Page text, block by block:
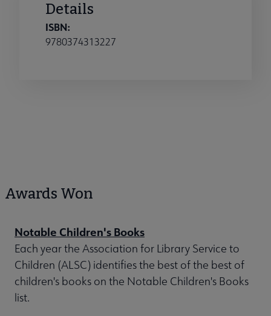
Details
ISBN:
9780374313227
Awards Won
Notable Children's Books
Each year the Association for Library Service to
Children (ALSC) identifies the best of the best of
children's books on the Notable Children's Books
list.